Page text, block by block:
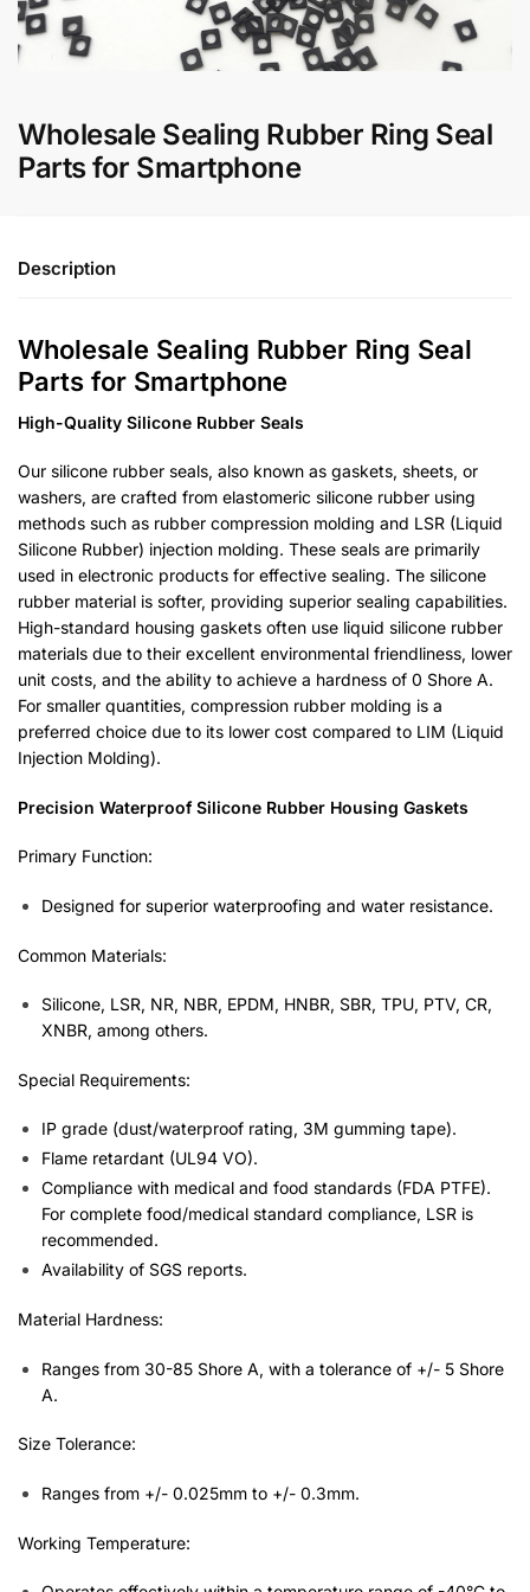
Wholesale Sealing Rubber Ring Seal
Parts for Smartphone
Description
Wholesale Sealing Rubber Ring Seal
Parts for Smartphone
High-Quality Silicone Rubber Seals
Our silicone rubber seals, also known as gaskets, sheets, or
washers, are crafted from elastomeric silicone rubber using
methods such as rubber compression molding and LSR (Liquid
Silicone Rubber) injection molding. These seals are primarily
used in electronic products for effective sealing. The silicone
rubber material is softer, providing superior sealing capabilities.
High-standard housing gaskets often use liquid silicone rubber
materials due to their excellent environmental friendliness, lower
unit costs, and the ability to achieve a hardness of 0 Shore A.
For smaller quantities, compression rubber molding is a
preferred choice due to its lower cost compared to LIM (Liquid
Injection Molding).
Precision Waterproof Silicone Rubber Housing Gaskets
Primary Function:
Designed for superior waterproofing and water resistance.
Common Materials:
Silicone, LSR, NR, NBR, EPDM, HNBR, SBR, TPU, PTV, CR,
XNBR, among others.
Special Requirements:
IP grade (dust/waterproof rating, 3M gumming tape).
Flame retardant (UL94 VO).
Compliance with medical and food standards (FDA PTFE).
For complete food/medical standard compliance, LSR is
recommended.
Availability of SGS reports.
Material Hardness:
Ranges from 30-85 Shore A, with a tolerance of +/- 5 Shore
A.
Size Tolerance:
Ranges from +/- 0.025mm to +/- 0.3mm.
Working Temperature: